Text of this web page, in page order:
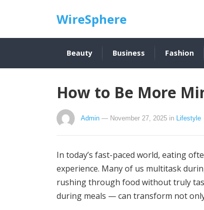
WireSphere
Beauty Business Fashion
How to Be More
Admin — November 27, 2025 in Lifestyle
In today’s fast-paced world, eating
experience. Many of us multitask
rushing through food without truly
during meals — can transform not